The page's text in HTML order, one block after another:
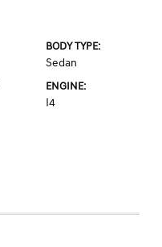
BODY TYPE:
Sedan
ENGINE:
I4